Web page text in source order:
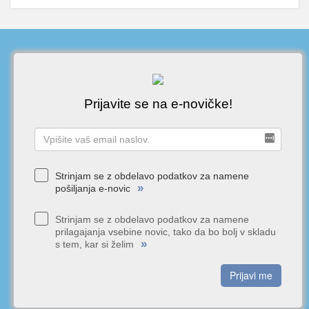
Prijavite se na e-novičke!
Strinjam se z obdelavo podatkov za namene
pošiljanja e-novic
»
Strinjam se z obdelavo podatkov za namene
prilagajanja vsebine novic, tako da bo bolj v skladu
s tem, kar si želim
»
Prijavi me